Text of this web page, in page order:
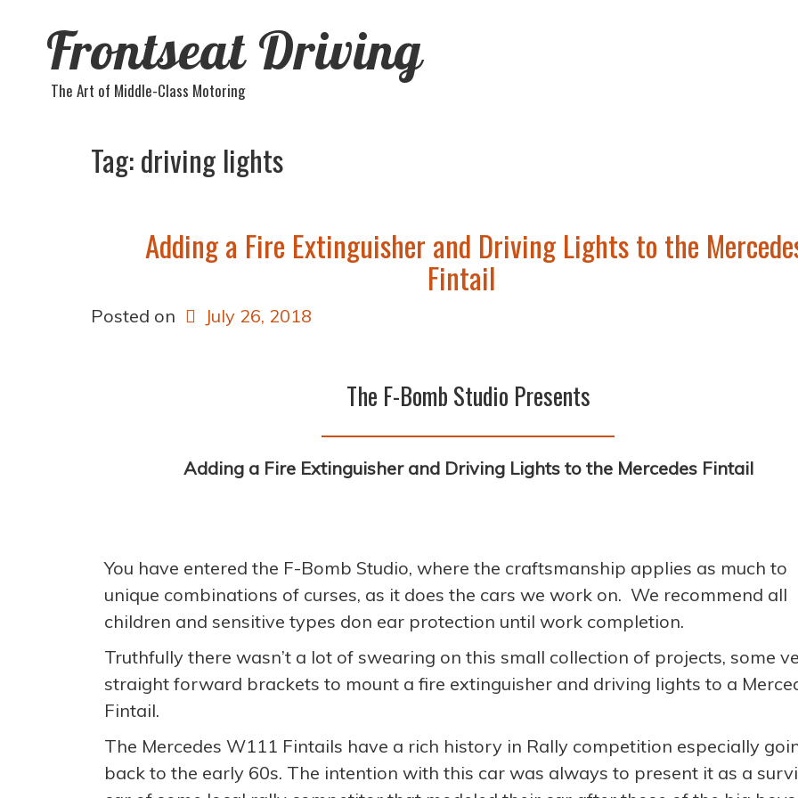
Frontseat Driving
The Art of Middle-Class Motoring
Tag:driving lights
Adding a Fire Extinguisher and Driving Lights to the
Fintail
Posted on July 26, 2018
The F-Bomb Studio Presents
Adding a Fire Extinguisher and Driving Lights to the Mercedes Fintail
You have entered the F-Bomb Studio, where the craftsmanship applies as much to
unique combinations of curses, as it does the cars we work on. We recommend all
children and sensitive types don ear protection until work completion.
Truthfully there wasn’t a lot of swearing on this small collection of projects, some
straight forward brackets to mount a fire extinguisher and driving lights to a
Fintail.
The Mercedes W111 Fintails have a rich history in Rally competition especially
back to the early 60s. The intention with this car was always to present it as a